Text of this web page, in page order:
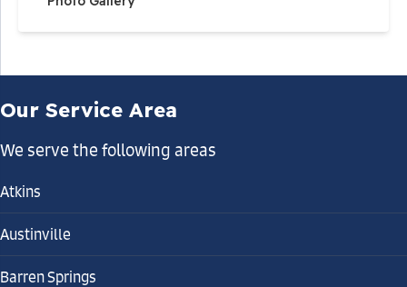
Our Service Area
We serve the following areas
Atkins
Austinville
Barren Springs